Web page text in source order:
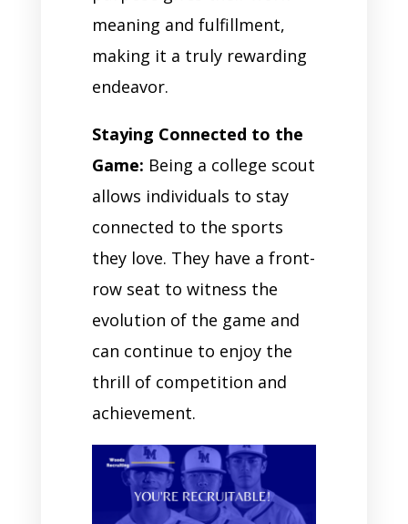
meaning and fulfillment,
making it a truly rewarding
endeavor.
Staying Connected to the
Game: Being a college scout
allows individuals to stay
connected to the sports
they love. They have a front-
row seat to witness the
evolution of the game and
can continue to enjoy the
thrill of competition and
achievement.